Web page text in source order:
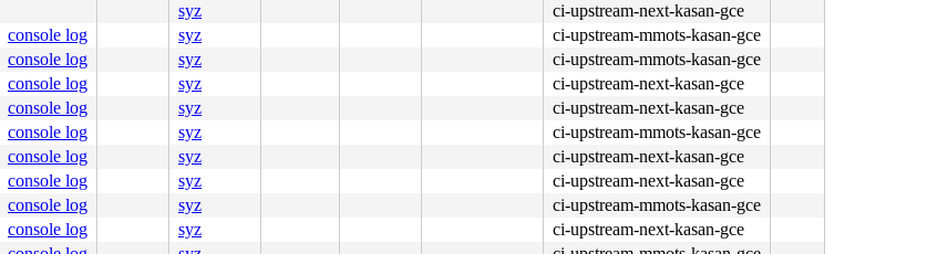
syz
ci-upstream-next-kasan-gce
console log syz
ci-upstream-mmots-kasan-gce
console log syz
ci-upstream-mmots-kasan-gce
console log syz
ci-upstream-next-kasan-gce
console log syz
ci-upstream-next-kasan-gce
console log syz
ci-upstream-mmots-kasan-gce
console log syz
ci-upstream-next-kasan-gce
console log syz
ci-upstream-next-kasan-gce
console log syz
ci-upstream-mmots-kasan-gce
console log syz
ci-upstream-next-kasan-gce